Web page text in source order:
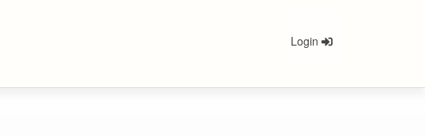
Login